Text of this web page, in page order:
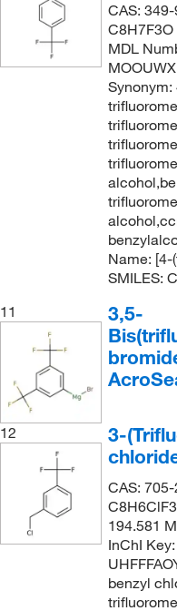
CAS:
MDL
Name:
SMILES:
11
3,5-
12
3-
CAS:
194.581
InChI
benzyl